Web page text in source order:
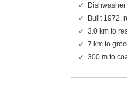
Dishwasher
Built 1972,
3.0 km to
7 km to
300 m to